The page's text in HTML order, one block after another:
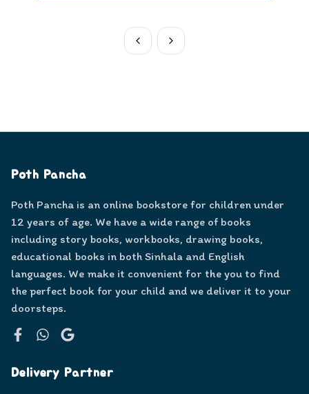
Poth Pancha
Poth Pancha is an online bookstore for children under
12 years of age. We have a wide range of books
including story books, workbooks, drawing books,
educational books in both Sinhala and English
languages. We make it convenient for the you to find
the perfect book for your child and we deliver it to your
doorsteps.
Delivery Partner